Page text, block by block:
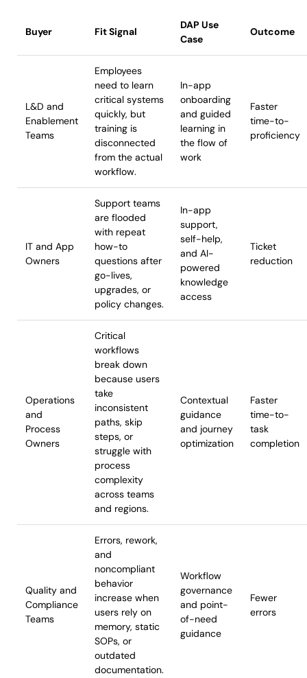
Buyer Fit Signal
DAP Use
Case
Outcome
L&D and
Enablement
Teams
Employees
need to learn
critical systems
quickly, but
training is
disconnected
from the actual
workflow.
In-app
onboarding
and guided
learning in
the flow of
work
Faster
time-to-
proficiency
IT and App
Owners
Support teams
are flooded
with repeat
how-to
questions after
go-lives,
upgrades, or
policy changes.
In-app
support,
self-help,
and AI-
powered
knowledge
access
Ticket
reduction
Operations
and
Process
Owners
Critical
workflows
break down
because users
take
inconsistent
paths, skip
steps, or
struggle with
process
complexity
across teams
and regions.
Contextual
guidance
and journey
optimization
Faster
time-to-
task
completion
Quality and
Compliance
Teams
Errors, rework,
and
noncompliant
behavior
increase when
users rely on
memory, static
SOPs, or
outdated
documentation.
Workflow
governance
and point-
of-need
guidance
Fewer
errors